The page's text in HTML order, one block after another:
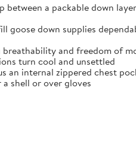
a packable down
down supplies
and freedom of
turn cool and unsettled
an internal zippered chest
shell or over gloves